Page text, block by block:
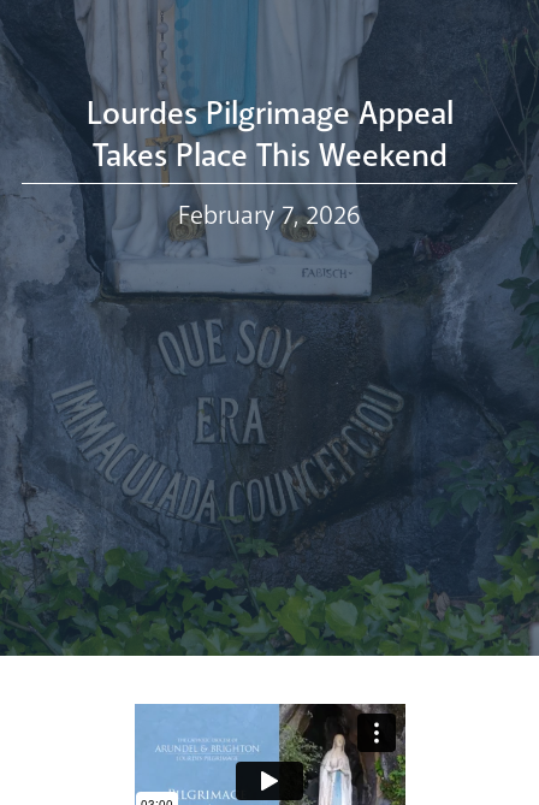
Our Trustees
Our People
Parishes
Pastoral Plan
Events
Careers
Synod
Lourdes Pilgrimage Appeal
Takes Place This Weekend
February 7, 2026